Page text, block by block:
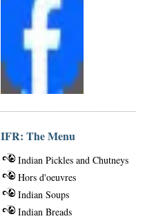
IFR: The Menu
Indian Pickles and Chutneys
Hors d'oeuvres
Indian Soups
Indian Breads